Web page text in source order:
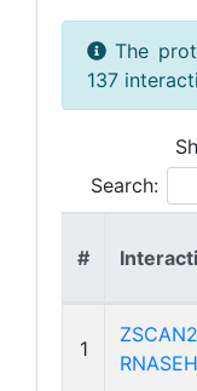
The
137
Search:
#
1